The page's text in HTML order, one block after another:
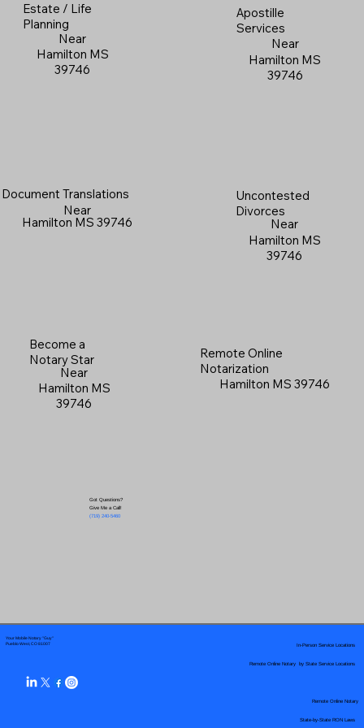
Estate / Life
Planning
Near
Hamilton MS
39746
Apostille
Services
Near
Hamilton MS
39746
Document Translations
Near
Hamilton MS 39746
Uncontested
Divorces
Near
Hamilton MS
39746
Become a
Notary Star
Near
Hamilton MS
39746
Got Questions?
Give Me a Call!
(719) 240-5460
Remote Online
Notarization
Hamilton MS 39746
Your Mobile Notary "Guy"
Pueblo West, CO 81007
Remote Online Notary by State Service Locations
In-Person Service Locations
Remote Online Notary
State-by-State RON Laws